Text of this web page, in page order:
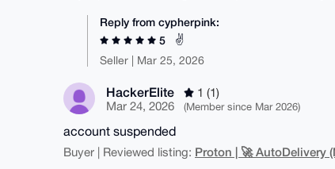
Reply from cypherpink:
5
✌️
Seller | Mar 25, 2026
HackerElite
1 (1)
Mar 24, 2026
(Member since Mar 2026)
account suspended
Buyer | Reviewed listing: Proton | 🚀 AutoDelivery